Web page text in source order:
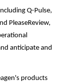
Q-Pulse,
PleaseReview,
anticipate and
products